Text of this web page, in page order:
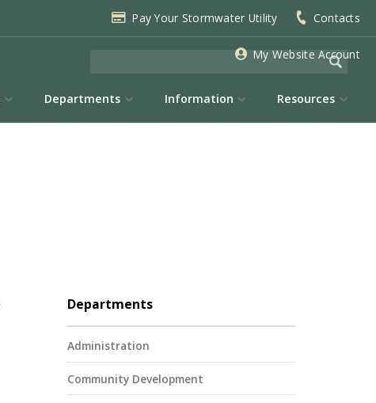
Pay Your Stormwater Utility Contacts
My Website Account
Departments Information Resources
Departments
Administration
Community Development